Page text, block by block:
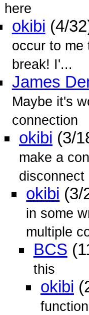
here
okibi (4/
occur to me
break! I'...
James
Maybe it's
connection
okibi (3/
make a
disconnect
okibi (3/
in some
multiple
BCS
this
okibi